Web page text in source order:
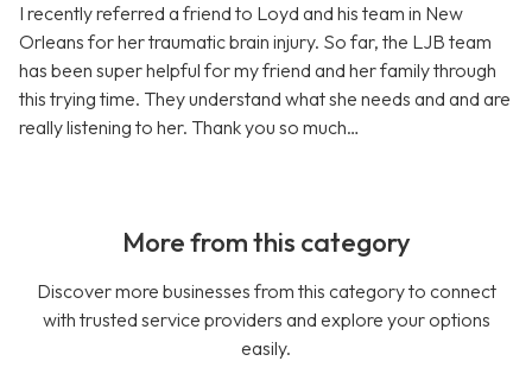
I recently referred a friend to Loyd and his team in New
Orleans for her traumatic brain injury. So far, the LJB team
has been super helpful for my friend and her family through
this trying time. They understand what she needs and and are
really listening to her. Thank you so much…
More from this category
Discover more businesses from this category to connect
with trusted service providers and explore your options
easily.